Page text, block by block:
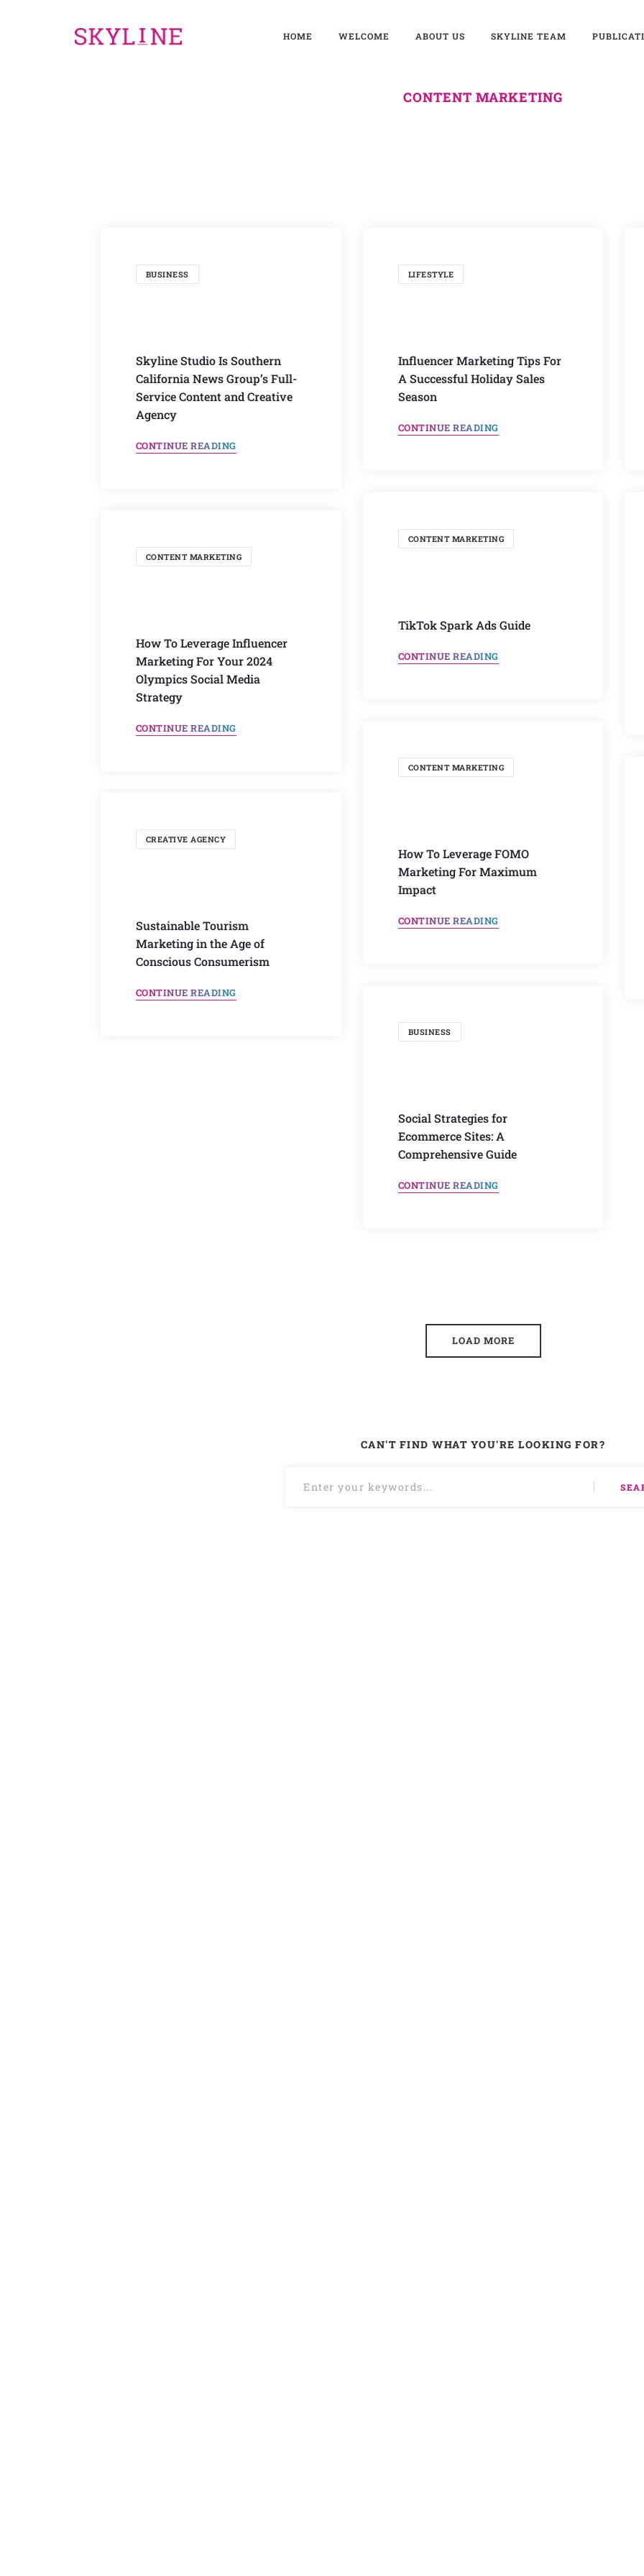
HOME WELCOME ABOUT US SKYLINE TEAM
CONTENT MARKETING
BUSINESS
Skyline Studio Is Southern
California News Group’s Full-
Service Content and Creative
Agency
CONTINUE READING
LIFESTYLE
Influencer Marketing Tips For
A Successful Holiday Sales
Season
CONTINUE READING
CONTENT MARKETING
TikTok Spark Ads Guide
CONTINUE READING
CONTENT MARKETING
How To Leverage Influencer
Marketing For Your 2024
Olympics Social Media
Strategy
CONTINUE READING
CONTENT MARKETING
How To Leverage FOMO
Marketing For Maximum
Impact
CONTINUE READING
CREATIVE AGENCY
Sustainable Tourism
Marketing in the Age of
Conscious Consumerism
CONTINUE READING
BUSINESS
Social Strategies for
Ecommerce Sites: A
Comprehensive Guide
CONTINUE READING
LOAD MORE
CAN'T FIND WHAT YOU'RE LOOKING FOR?